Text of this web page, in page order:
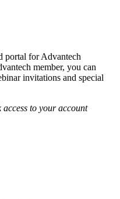
portal for Advantech
member, you can
invitations and special
to your account